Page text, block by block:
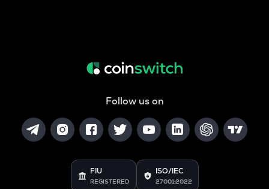
Follow us on
FIU
REGISTERED
ISO/IEC
27001:2022